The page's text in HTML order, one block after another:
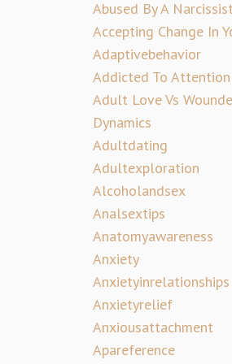
Abused By A
Accepting Change In
Adaptivebehavior
Addicted To Attention
Adult Love Vs
Dynamics
Adultdating
Adultexploration
Alcoholandsex
Analsextips
Anatomyawareness
Anxiety
Anxietyinrelationships
Anxietyrelief
Anxiousattachment
Apareference